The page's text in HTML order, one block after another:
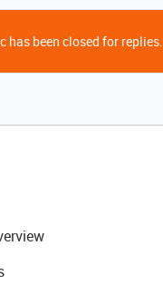
has been closed for replies.